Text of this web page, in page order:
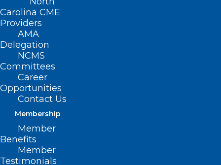
Carolina CME
Providers
AMA
Delegation
NCMS
Committees
Career
Opportunities
Contact Us
Membership
Member
Benefits
Member
Testimonials
Sponsors: Sen. Wiley Nickel (D-Wake);
Sen. Sarah Crawford (D-Franklin, Wake);
Sen. Mujtaba Mohammed (D-
Mecklenburg)
Primary House Sponsors: Rep. Cynthia
Ball (D-Wake); Rep. Carla Cunningham